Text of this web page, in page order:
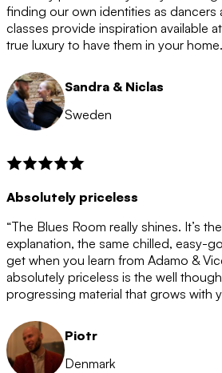
after the 12 month period has
membership is coming to an end
let you know. If you do not choose
membership will automatically be
12 months.
finding our own identities as dancers
classes provide inspiration available
true luxury to have them in your
Sandra & Niclas
Sweden
Absolutely priceless
“The Blues Room really shines. It’s
explanation, the same chilled, easy-
get when you learn from Adamo &
absolutely priceless is the well
progressing material that grows with
Piotr
Denmark